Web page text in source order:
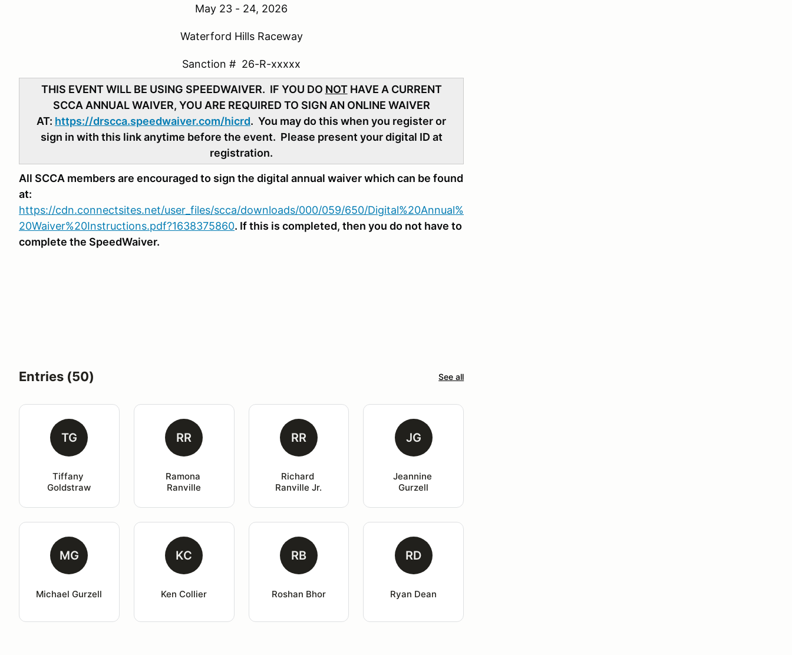
May 23 - 24, 2026
Waterford Hills Raceway
Sanction # 26-R-xxxxx
THIS EVENT WILL BE USING SPEEDWAIVER. IF YOU DO NOTHAVE A CURRENT
SCCA ANNUAL WAIVER, YOU ARE REQUIRED TO SIGN AN ONLINE WAIVER
AT: https://drscca.speedwaiver.com/hicrd. You may do this when you register or
sign in with this link anytime before the event. Please present your digital ID at
registration.
All SCCA members are encouraged to sign the digital annual waiver which can be found
at:
https://cdn.connectsites.net/user_files/scca/downloads/000/059/650/Digital%20Annual%
20Waiver%20Instructions.pdf?1638375860. If this is completed, then you do not have to
complete the SpeedWaiver.
Entries (50) See all
TG
Tiffany
Goldstraw
RR
Ramona
Ranville
RR
Richard
Ranville Jr.
JG
Jeannine
Gurzell
MG
Michael Gurzell
KC
Ken Collier
RB
Roshan Bhor
RD
Ryan Dean